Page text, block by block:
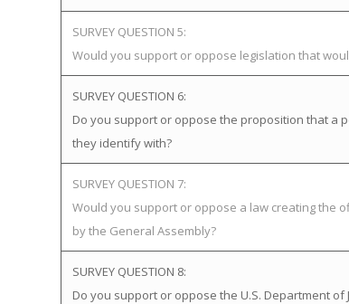
SURVEY QUESTION 5:
Would you support or oppose legislation that
SURVEY QUESTION 6:
Do you support or oppose the proposition that a
they identify with?
SURVEY QUESTION 7:
Would you support or oppose a law creating the
by the General Assembly?
SURVEY QUESTION 8:
Do you support or oppose the U.S. Department